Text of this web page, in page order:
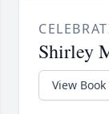
Shirley
View Book